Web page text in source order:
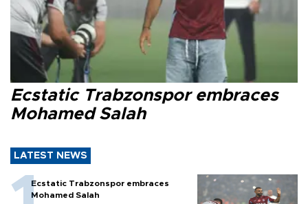
Ecstatic Trabzonspor embraces
Mohamed Salah
LATEST NEWS
Ecstatic Trabzonspor embraces
Mohamed Salah